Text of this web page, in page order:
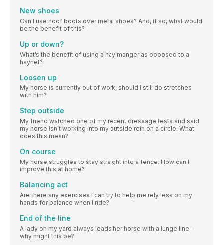
New shoes
Can I use hoof boots over metal shoes? And, if so, what would
be the benefit of this?
Up or down?
What’s the benefit of using a hay manger as opposed to a
haynet?
Loosen up
My horse is currently out of work, should I still do stretches
with him?
Step outside
My friend watched one of my recent dressage tests and said
my horse isn’t working into my outside rein on a circle. What
does this mean?
On course
My horse struggles to stay straight into a fence. How can I
improve this at home?
Balancing act
Are there any exercises I can try to help me rely less on my
hands for balance when I ride?
End of the line
A lady on my yard always leads her horse with a lunge line –
why might this be?